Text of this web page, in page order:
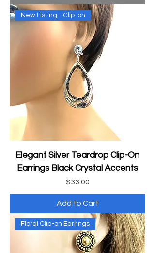
New Listing - Clip-on
Elegant Silver Teardrop Clip-On
Earrings Black Crystal Accents
Price
$33.00
Add to Cart
Floral Clip-on Earrings